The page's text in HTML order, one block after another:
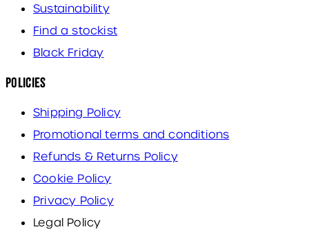
Sustainability
Find a stockist
Black Friday
Policies
Shipping Policy
Promotional terms and conditions
Refunds & Returns Policy
Cookie Policy
Privacy Policy
Legal Policy